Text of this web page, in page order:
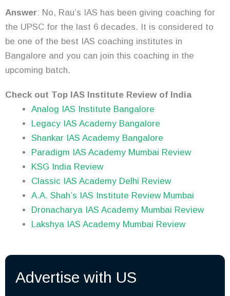
Answer: No, Rau’s IAS has been giving coaching for
the UPSC for the last 6 decades. It is considered to
be one of the best IAS coaching institutes in
Bangalore and you can join this coaching in the
upcoming batch.
Check out Top IAS Institute Review of India
Analog IAS Institute Bangalore
Legacy IAS Academy Bangalore
Shankar IAS Academy Bangalore
Paradigm IAS Academy Mumbai Review
KSG India Review
Classic IAS Academy Delhi Review
A.A. Shah’s IAS Institute Review Mumbai
Dronacharya IAS Academy Mumbai Review
Lakshya IAS Academy Mumbai Review
Advertise with US